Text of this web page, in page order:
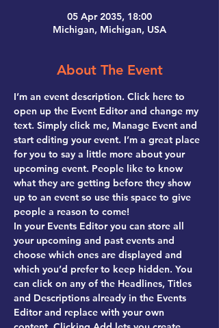
05 Apr 2035, 18:00
Michigan, Michigan, USA
About The Event
I’m an event description. Click here to
open up the Event Editor and change my
text. Simply click me, Manage Event and
start editing your event. I’m a great place
for you to say a little more about your
upcoming event. People like to know
what they are getting before they show
up to an event so use this space to give
people a reason to come!
In your Events Editor you can store all
your upcoming and past events and
choose which ones are displayed and
which you’d prefer to keep hidden. You
can click on any of the Headlines, Titles
and Descriptions already in the Events
Editor and replace with your own